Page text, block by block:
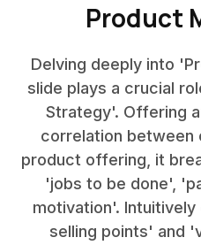
Product
Delving deeply into
slide plays a crucial
Strategy'. Offering
correlation between
product offering, it
'jobs to be done',
motivation'. Intuitively
selling points' and